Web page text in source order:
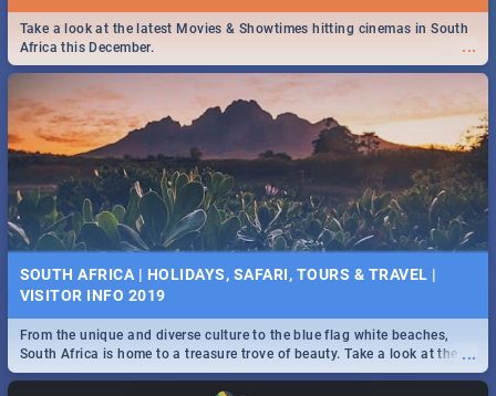
...
Take a look at the latest Movies & Showtimes hitting cinemas in South
Africa this December.
SOUTH AFRICA | HOLIDAYS, SAFARI, TOURS & TRAVEL |
VISITOR INFO 2019
...
From the unique and diverse culture to the blue flag white beaches,
South Africa is home to a treasure trove of beauty. Take a look at the
only guide to SA you need.